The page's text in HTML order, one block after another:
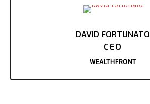
DAVID FORTUNATO
CEO
WEALTHFRONT